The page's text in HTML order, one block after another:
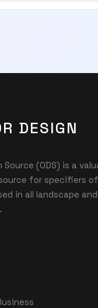
DESIGN
Source (ODS) is a
for specifiers
in all landscape